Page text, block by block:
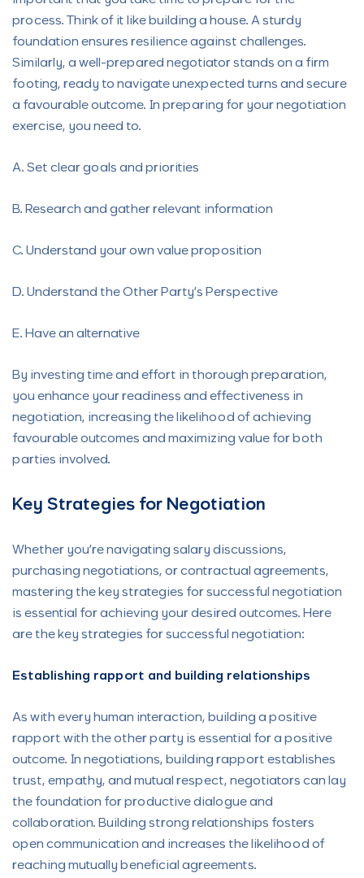
process. Think of it like building a house. A sturdy
foundation ensures resilience against challenges.
Similarly, a well-prepared negotiator stands on a firm
footing, ready to navigate unexpected turns and secure
a favourable outcome. In preparing for your negotiation
exercise, you need to.
A. Set clear goals and priorities
B. Research and gather relevant information
C. Understand your own value proposition
D. Understand the Other Party’s Perspective
E. Have an alternative
By investing time and effort in thorough preparation,
you enhance your readiness and effectiveness in
negotiation, increasing the likelihood of achieving
favourable outcomes and maximizing value for both
parties involved.
Key Strategies for Negotiation
Whether you’re navigating salary discussions,
purchasing negotiations, or contractual agreements,
mastering the key strategies for successful negotiation
is essential for achieving your desired outcomes. Here
are the key strategies for successful negotiation:
Establishing rapport and building relationships
As with every human interaction, building a positive
rapport with the other party is essential for a positive
outcome. In negotiations, building rapport establishes
trust, empathy, and mutual respect, negotiators can lay
the foundation for productive dialogue and
collaboration. Building strong relationships fosters
open communication and increases the likelihood of
reaching mutually beneficial agreements.